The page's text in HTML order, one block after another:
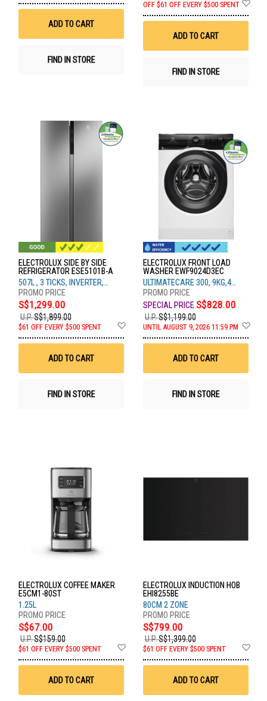
Wish
ADD TO CART
FIND IN STORE
OFF $61 OFF EVERY $500 SPENT
ADD TO CART
FIND IN STORE
ELECTROLUX SIDE BY SIDE
REFRIGERATOR ESE5101B-A
507L , 3 TICKS, INVERTER,
SILVER
S$1,299.00
U.P.S$1,899.00
$61 OFF EVERY $500 SPENT
Wish
ADD TO CART
FIND IN STORE
ELECTROLUX FRONT LOAD
WASHER EWF9024D3EC
ULTIMATECARE 300, 9KG,4
TICKS
S$828.00
U.P.S$1,199.00
UNTIL AUGUST 9, 2026 11:59 PM
ADD TO CART
FIND IN STORE
ELECTROLUX COFFEE MAKER
E5CM1-80ST
1.25L
S$67.00
U.P.S$159.00
$61 OFF EVERY $500 SPENT
Wish
ADD TO CART
ELECTROLUX INDUCTION HOB
EHI8255BE
80CM 2 ZONE
S$799.00
U.P.S$1,399.00
$61 OFF EVERY $500 SPENT
ADD TO CART